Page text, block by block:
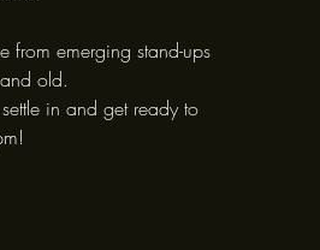
from emerging stand-ups
old.
in and get ready to